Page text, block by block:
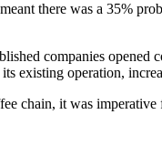
there was a 35%
companies
existing operation,
chain, it was